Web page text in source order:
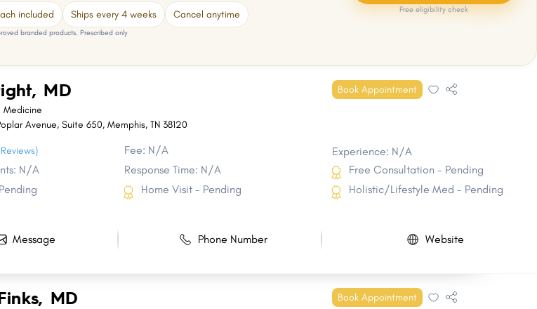
included Ships every 4 weeks Cancel anytime
branded products. Prescribed only
Free eligibility check
MD
Book Appointment
Medicine
Avenue,Suite 650,Memphis,TN 38120
Fee: N/A
Experience: N/A
N/A
Response Time: N/A
Free Consultation - Pending
Home Visit - Pending Holistic/Lifestyle Med - Pending
Message Phone Number Website
MD
Book Appointment